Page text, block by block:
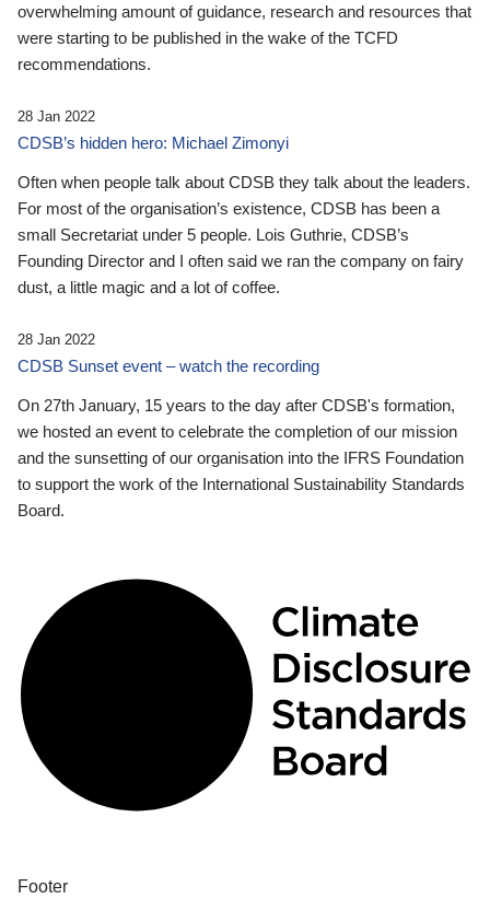
overwhelming amount of guidance, research and resources that
were starting to be published in the wake of the TCFD
recommendations.
28 Jan 2022
CDSB’s hidden hero: Michael Zimonyi
Often when people talk about CDSB they talk about the leaders.
For most of the organisation’s existence, CDSB has been a
small Secretariat under 5 people. Lois Guthrie, CDSB’s
Founding Director and I often said we ran the company on fairy
dust, a little magic and a lot of coffee.
28 Jan 2022
CDSB Sunset event – watch the recording
On 27th January, 15 years to the day after CDSB's formation,
we hosted an event to celebrate the completion of our mission
and the sunsetting of our organisation into the IFRS Foundation
to support the work of the International Sustainability Standards
Board.
Footer